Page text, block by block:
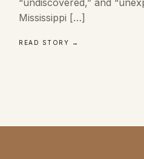
“undiscovered,” and
Mississippi […]
READ STORY →